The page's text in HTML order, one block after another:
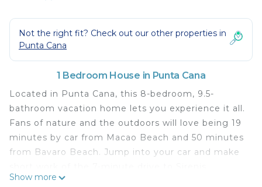
Not the right fit? Check out our other properties in
Punta Cana
1 Bedroom House in Punta Cana
Located in Punta Cana, this 8-bedroom, 9.5-
bathroom vacation home lets you experience it all.
Fans of nature and the outdoors will love being 19
minutes by car from Macao Beach and 50 minutes
from Bavaro Beach. Jump into your car and make
Aquagames Water Park or the 18-minute drive to
Show more